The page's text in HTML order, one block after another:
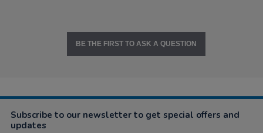
BE THE FIRST TO ASK A QUESTION
Subscribe to our newsletter to get special offers and
updates